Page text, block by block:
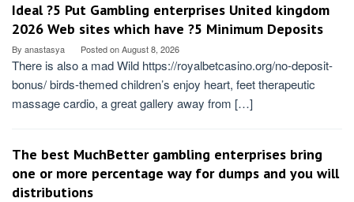
Ideal ?5 Put Gambling enterprises United kingdom
2026 Web sites which have ?5 Minimum Deposits
By anastasya Posted onAugust 8, 2026
There is also a mad Wild https://royalbetcasino.org/no-deposit-
bonus/ birds-themed children’s enjoy heart, feet therapeutic
massage cardio, a great gallery away from […]
The best MuchBetter gambling enterprises bring
one or more percentage way for dumps and you will
distributions